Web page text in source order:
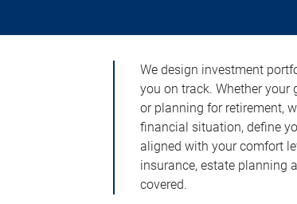
We design investment
you on track. Whether
or planning for retirement,
financial situation, define
aligned with your comfort
insurance, estate planning
covered.